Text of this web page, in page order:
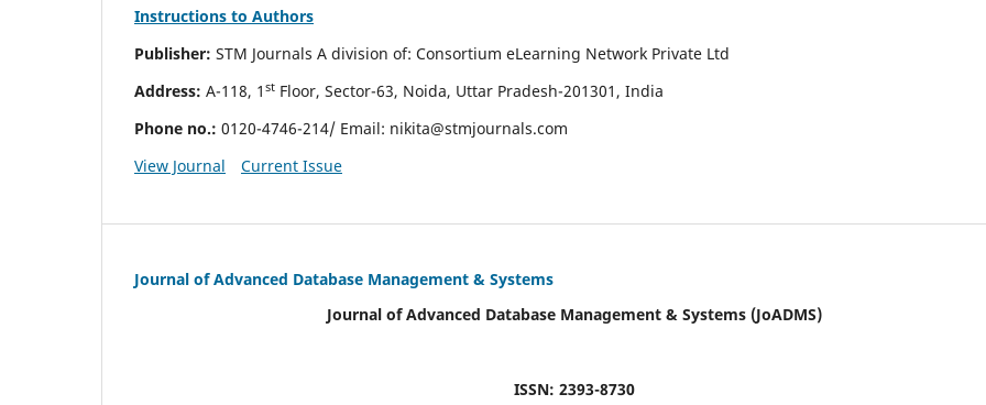
Instructions to Authors
Publisher: STM Journals A division of: Consortium eLearning Network Private Ltd
Address: A-118, 1 st Floor, Sector-63, Noida, Uttar Pradesh-201301, India
Phone no.: 0120-4746-214/ Email: nikita@stmjournals.com
View Journal
Current Issue
Journal of Advanced Database Management & Systems
Journal of Advanced Database Management & Systems (JoADMS)
ISSN: 2393-8730